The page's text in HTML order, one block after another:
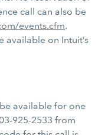
call can also be
events.cfm.
available on Intuit’s
available for one
925-2533 from